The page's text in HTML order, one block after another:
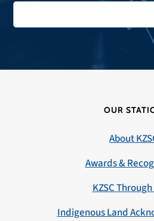
OUR
About
Awards &
KZSC
Indigenous Land